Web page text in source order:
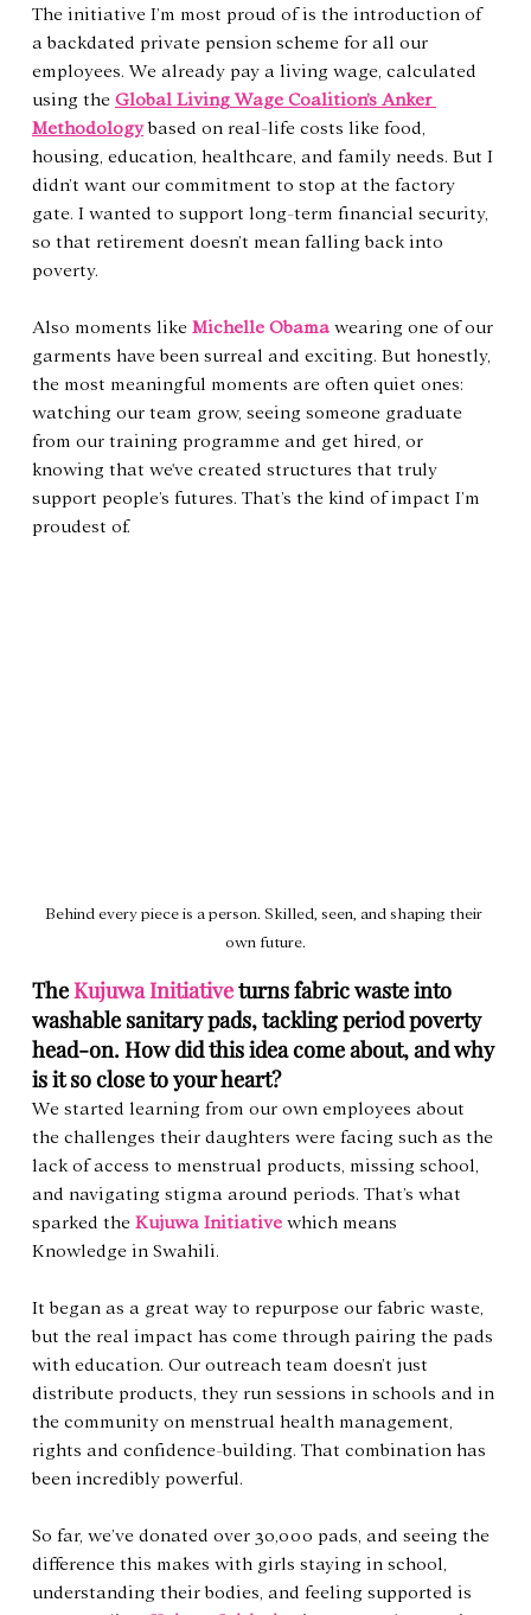
The initiative I’m most proud of is the introduction of
a backdated private pension scheme for all our
employees. We already pay a living wage, calculated
using the Global Living Wage Coalition’s Anker
Methodology based on real-life costs like food,
housing, education, healthcare, and family needs. But I
didn’t want our commitment to stop at the factory
gate. I wanted to support long-term financial security,
so that retirement doesn’t mean falling back into
poverty.
Also moments like Michelle Obama wearing one of our
garments have been surreal and exciting. But honestly,
the most meaningful moments are often quiet ones:
watching our team grow, seeing someone graduate
from our training programme and get hired, or
knowing that we've created structures that truly
support people’s futures. That’s the kind of impact I’m
proudest of.
Behind every piece is a person. Skilled, seen, and shaping their
own future.
The Kujuwa Initiative turns fabric waste into
washable sanitary pads, tackling period poverty
head‑on. How did this idea come about, and why
is it so close to your heart?
We started learning from our own employees about
the challenges their daughters were facing such as the
lack of access to menstrual products, missing school,
and navigating stigma around periods. That’s what
sparked the Kujuwa Initiative which means
Knowledge in Swahili.
It began as a great way to repurpose our fabric waste,
but the real impact has come through pairing the pads
with education. Our outreach team doesn’t just
distribute products, they run sessions in schools and in
the community on menstrual health management,
rights and confidence-building. That combination has
been incredibly powerful.
So far, we’ve donated over 30,000 pads, and seeing the
difference this makes with girls staying in school,
understanding their bodies, and feeling supported is